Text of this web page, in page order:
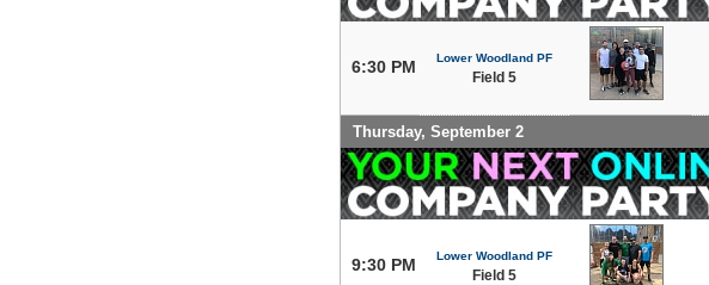
6:30 PM Lower Woodland PF
Field 5
Thursday, September 2
9:30 PM Lower Woodland PF
Field 5